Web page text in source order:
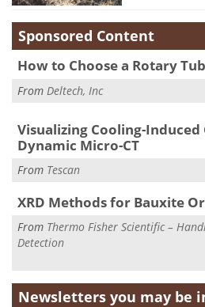
Sponsored Content
How to Choose a Rotary
From Deltech, Inc
Visualizing Cooling-
Dynamic Micro-CT
From Tescan
XRD Methods for Bauxite
From Thermo Fisher Scientific –
Detection
Newsletters you may be